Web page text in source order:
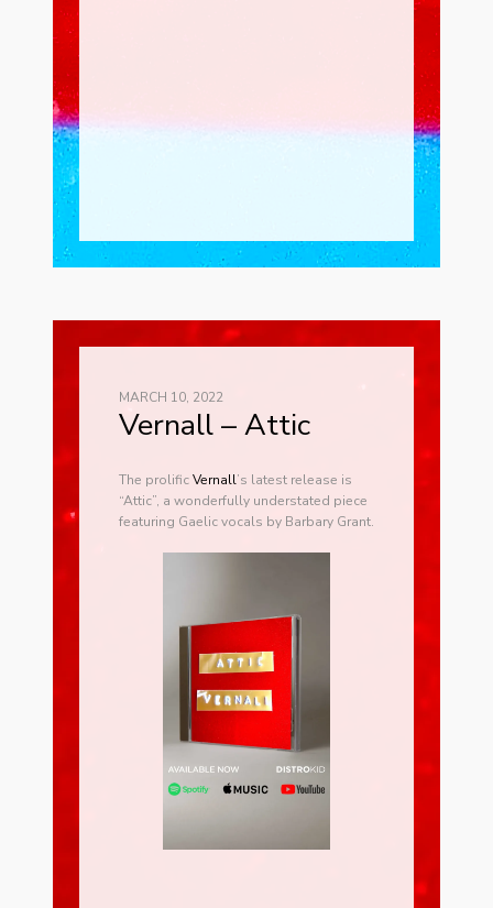
MARCH 10, 2022
Vernall – Attic
The prolificVernall’s latest release is
“Attic”, a wonderfully understated piece
featuring Gaelic vocals by Barbary Grant.